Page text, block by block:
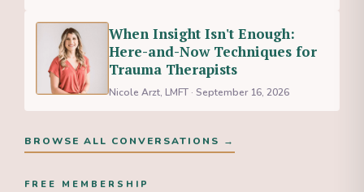
When Insight Isn't Enough:
Here-and-Now Techniques for
Trauma Therapists
Nicole Arzt, LMFT · September 16, 2026
BROWSE ALL CONVERSATIONS →
FREE MEMBERSHIP